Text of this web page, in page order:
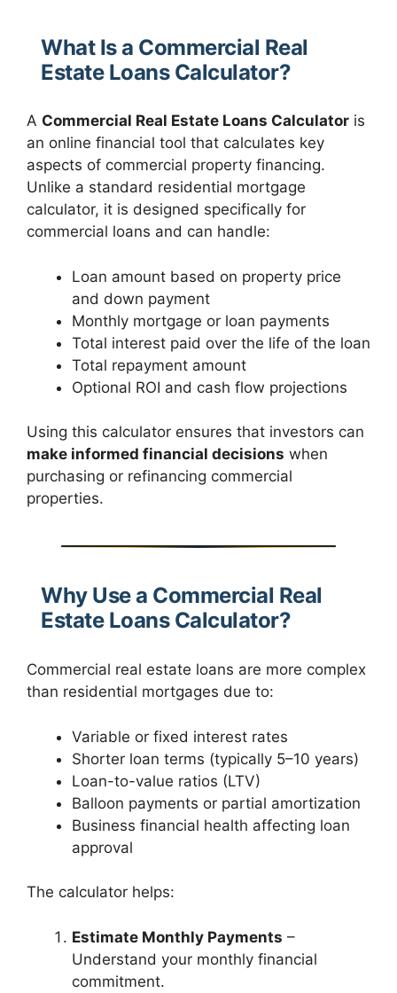
What Is a Commercial Real
Estate Loans Calculator?
A Commercial Real Estate Loans Calculator is
an online financial tool that calculates key
aspects of commercial property financing.
Unlike a standard residential mortgage
calculator, it is designed specifically for
commercial loans and can handle:
Loan amount based on property price
and down payment
Monthly mortgage or loan payments
Total interest paid over the life of the loan
Total repayment amount
Optional ROI and cash flow projections
Using this calculator ensures that investors can
make informed financial decisions when
purchasing or refinancing commercial
properties.
Why Use a Commercial Real
Estate Loans Calculator?
Commercial real estate loans are more complex
than residential mortgages due to:
Variable or fixed interest rates
Shorter loan terms (typically 5–10 years)
Loan-to-value ratios (LTV)
Balloon payments or partial amortization
Business financial health affecting loan
approval
The calculator helps:
Estimate Monthly Payments –
Understand your monthly financial
commitment.